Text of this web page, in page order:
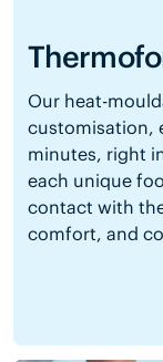
Our heat-
customisation,
minutes, right
each unique
contact with
comfort, and